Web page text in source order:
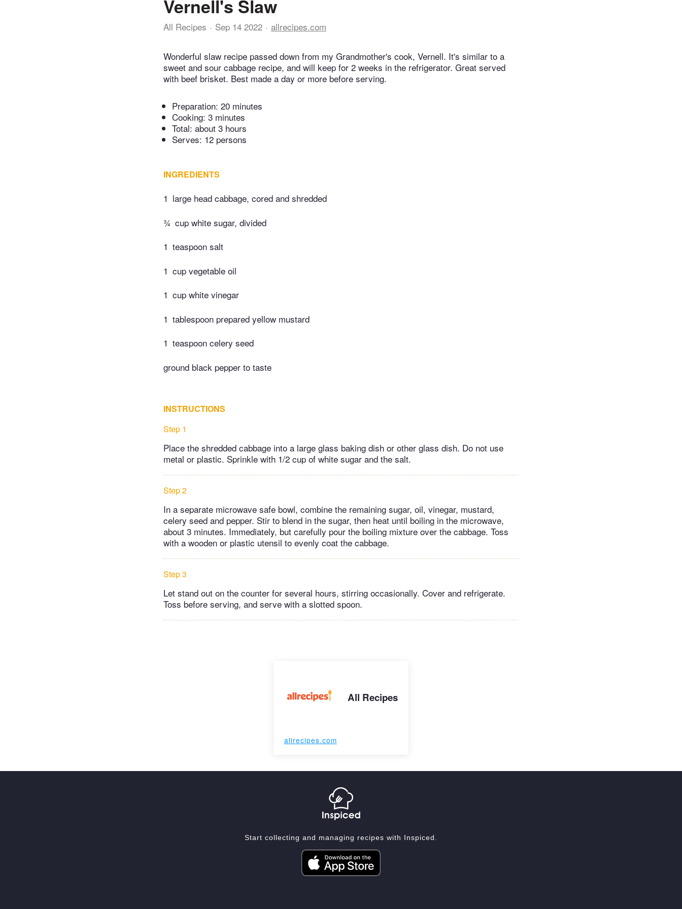
Vernell's Slaw
All Recipes Sep 14 2022 allrecipes.com
Wonderful slaw recipe passed down from my Grandmother's cook, Vernell. It's similar to a
sweet and sour cabbage recipe, and will keep for 2 weeks in the refrigerator. Great served
with beef brisket. Best made a day or more before serving.
Preparation: 20 minutes
Cooking: 3 minutes
Total: about 3 hours
Serves: 12 persons
INGREDIENTS
1 large head cabbage, cored and shredded
¾ cup white sugar, divided
1 teaspoon salt
1 cup vegetable oil
1 cup white vinegar
1 tablespoon prepared yellow mustard
1 teaspoon celery seed
ground black pepper to taste
INSTRUCTIONS
Step 1
Place the shredded cabbage into a large glass baking dish or other glass dish. Do not use
metal or plastic. Sprinkle with 1/2 cup of white sugar and the salt.
Step 2
In a separate microwave safe bowl, combine the remaining sugar, oil, vinegar, mustard,
celery seed and pepper. Stir to blend in the sugar, then heat until boiling in the microwave,
about 3 minutes. Immediately, but carefully pour the boiling mixture over the cabbage. Toss
with a wooden or plastic utensil to evenly coat the cabbage.
Step 3
Let stand out on the counter for several hours, stirring occasionally. Cover and refrigerate.
Toss before serving, and serve with a slotted spoon.
All Recipes
allrecipes.com
Start collecting and managing recipes with Inspiced.